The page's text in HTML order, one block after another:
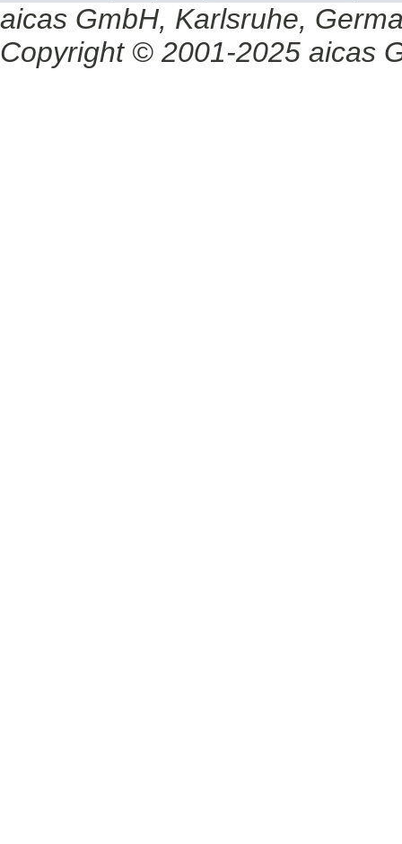
aicas GmbH, Karlsruhe,
Copyright © 2001-2025 aicas